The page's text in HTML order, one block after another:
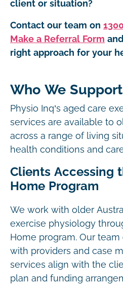
client or situation?
Contact our team on
Make a Referral Form
right approach for your
Who We Support
Physio Inq’s aged care
services are available to
across a range of living
health conditions and
Clients Accessing
Home Program
We work with older
exercise physiology
Home program. Our
with providers and case
services align with the
plan and funding